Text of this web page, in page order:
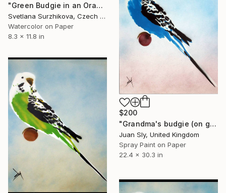
"Green Budgie in an Orange Grove" Painting
Svetlana Surzhikova, Czech Republic
Watercolor on Paper
8.3 x 11.8 in
$200
"Grandma's budgie (on gorgeous watercolour paper) + free poem." Painting
Juan Sly, United Kingdom
Spray Paint on Paper
22.4 x 30.3 in